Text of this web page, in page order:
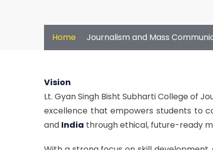
Home Journalism and Mass
Vision
Lt. Gyan Singh Bisht Subharti College of
excellence that empowers students to
and India through ethical, future-ready